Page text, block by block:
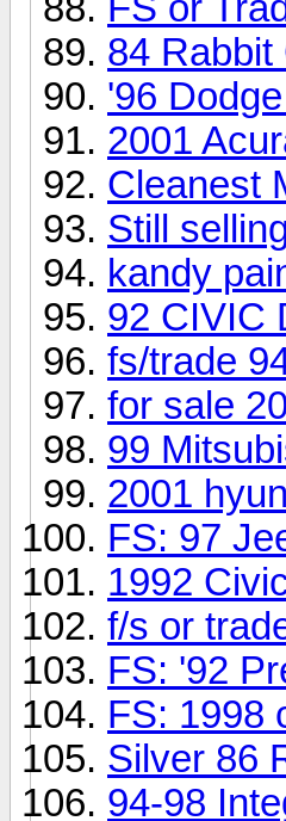
84 Rabbit
'96
2001
Cleanest
Still
kandy
92 CIVIC
fs/trade
for sale
99
2001
FS: 97
1992
f/s or
FS: '92
FS: 1998
Silver 86
94-98